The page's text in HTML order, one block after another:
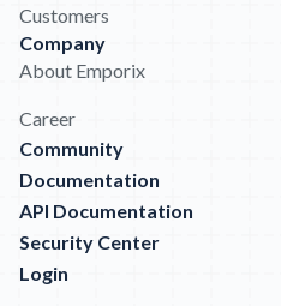
Customers
Company
About Emporix
Career
Community
Documentation
API Documentation
Security Center
Login